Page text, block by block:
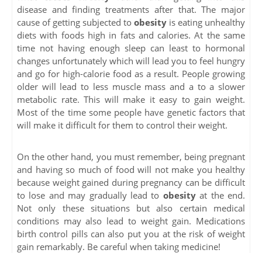
disease and finding treatments after that. The major
cause of getting subjected to obesity is eating unhealthy
diets with foods high in fats and calories. At the same
time not having enough sleep can least to hormonal
changes unfortunately which will lead you to feel hungry
and go for high-calorie food as a result. People growing
older will lead to less muscle mass and a to a slower
metabolic rate. This will make it easy to gain weight.
Most of the time some people have genetic factors that
will make it difficult for them to control their weight.
On the other hand, you must remember, being pregnant
and having so much of food will not make you healthy
because weight gained during pregnancy can be difficult
to lose and may gradually lead to obesityat the end.
Not only these situations but also certain medical
conditions may also lead to weight gain. Medications
birth control pills can also put you at the risk of weight
gain remarkably. Be careful when taking medicine!